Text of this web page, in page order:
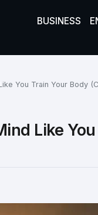
BUSINESS
You Train Your Body
Like